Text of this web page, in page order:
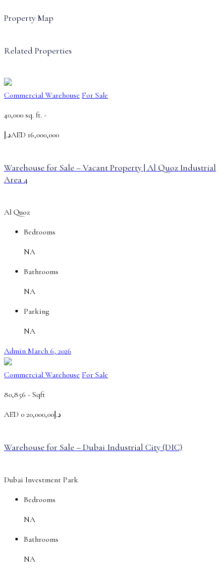
Property Map
Related Properties
Commercial Warehouse For Sale
40,000 sq. ft. -
د.إAED 16,000,000
Warehouse for Sale – Vacant Property | Al Quoz Industrial
Area 4
Al Quoz
Bedrooms
NA
Bathrooms
NA
Parking
NA
Admin March 6, 2026
Commercial Warehouse For Sale
80,856 - Sqft
AED
د.إ20,000,00 0
Warehouse for Sale – Dubai Industrial City (DIC)
Dubai Investment Park
Bedrooms
NA
Bathrooms
NA